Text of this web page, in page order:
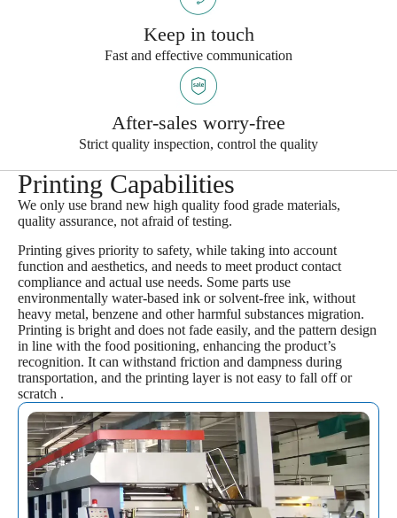
Keep in touch
Fast and effective communication
After-sales worry-free
Strict quality inspection, control the quality
Printing Capabilities
We only use brand new high quality food grade materials,
quality assurance, not afraid of testing.​
Printing gives priority to safety, while taking into account
function and aesthetics, and needs to meet product contact
compliance and actual use needs. Some parts use
environmentally water-based ink or solvent-free ink, without
heavy metal, benzene and other harmful substances migration.
Printing is bright and does not fade easily, and the pattern design
in line with the food positioning, enhancing the product’s
recognition. It can withstand friction and dampness during
transportation, and the printing layer is not easy to fall off or
scratch .